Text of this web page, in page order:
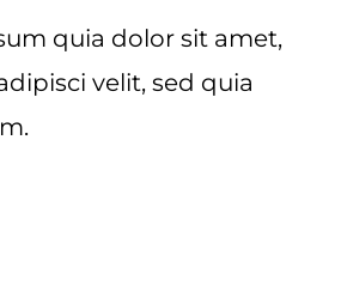
quia dolor sit amet,
velit, sed quia